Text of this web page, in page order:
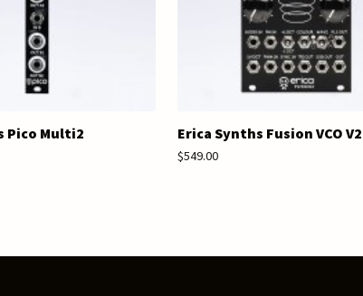
Pico Multi2 Erica Synths Fusion VCO V2
$549.00